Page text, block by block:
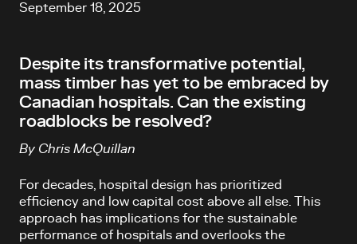
September 18, 2025
Despite its transformative potential,
mass timber has yet to be embraced by
Canadian hospitals. Can the existing
roadblocks be resolved?
By Chris McQuillan
For decades, hospital design has prioritized
efficiency and low capital cost above all else. This
approach has implications for the sustainable
performance of hospitals and overlooks the